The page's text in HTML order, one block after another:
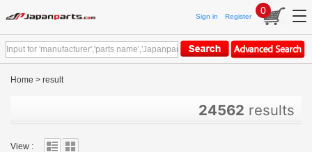
Sign in Register
0
Home > result
24562 results
View :